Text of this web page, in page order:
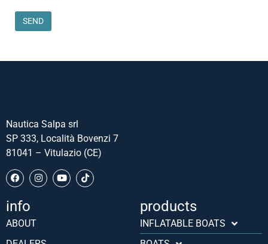
Nautica Salpa srl
SP 333, Località Bovenzi 7
81041 – Vitulazio (CE)
info
ABOUT
products
INFLATABLE BOATS
Slovenščina